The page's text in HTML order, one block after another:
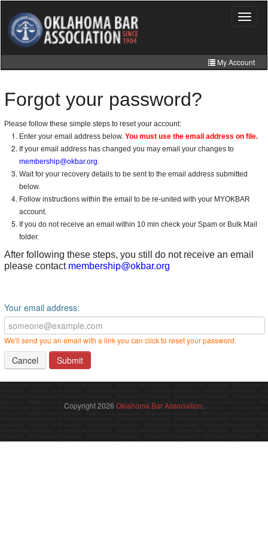
main
content
Toggle
My Account
My Information
CLE Catalog
MCLE Website
Member Directory
Online Store
Forgot your password?
Please follow these simple steps to reset your account:
Enter your email address below. You must use the email address on file.
If your email address has changed you may email your changes to
membership@okbar.org.
Wait for your recovery details to be sent to the email address submitted
below.
Follow instructions within the email to be re-united with your MYOKBAR
account.
If you do not receive an email within 10 min check your Spam or Bulk Mail
folder.
After following these steps, you still do not receive an email
please contact membership@okbar.org
Your email address:
We'll send you an email with a link you can click to reset your password.
Cancel
Copyright 2026 Oklahoma Bar Association.